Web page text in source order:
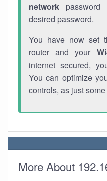
network
desired password.
You have now set
router and your
internet secured,
You can optimize
controls, as just
More About